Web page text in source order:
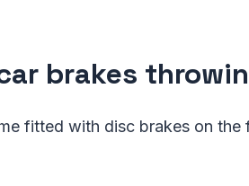
brakes
fitted with disc brakes on the